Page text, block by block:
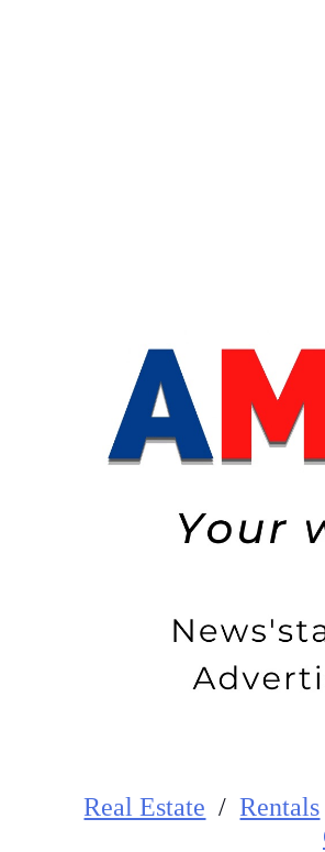
Real Estate /Rentals